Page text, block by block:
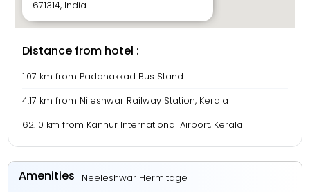
671314, India
Distance from hotel :
1.07 km from Padanakkad Bus Stand
4.17 km from Nileshwar Railway Station, Kerala
62.10 km from Kannur International Airport, Kerala
Amenities Neeleshwar Hermitage